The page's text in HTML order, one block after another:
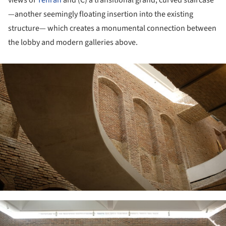
—another seemingly floating insertion into the existing
structure— which creates a monumental connection between
the lobby and modern galleries above.